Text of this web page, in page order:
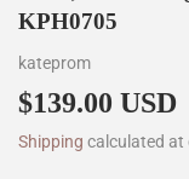
KPH0705
kateprom
$139.00 USD
Shipping calculated at